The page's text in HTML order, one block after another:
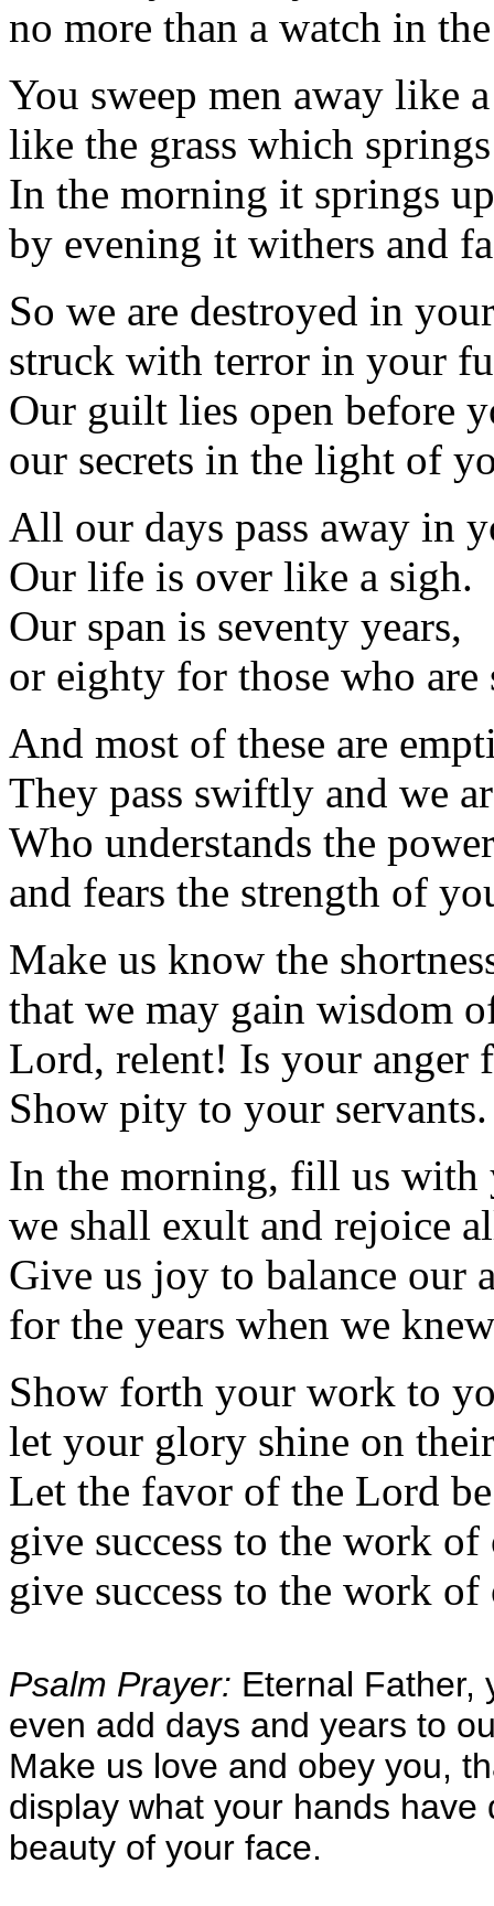
no more than a watch in
You sweep men away like
like the grass which
In the morning it springs
by evening it withers and
So we are destroyed in
struck with terror in your
Our guilt lies open before
our secrets in the light of
All our days pass away in
Our life is over like a sigh.
Our span is seventy years,
or eighty for those who are
And most of these are
They pass swiftly and we
Who understands the
and fears the strength of
Make us know the
that we may gain wisdom
Lord, relent! Is your anger
Show pity to your servants.
In the morning, fill us with
we shall exult and rejoice
Give us joy to balance our
for the years when we
Show forth your work to
let your glory shine on
Let the favor of the Lord
give success to the work of
give success to the work
Psalm Prayer: Eternal Father,
even add days and years to
Make us love and obey you,
display what your hands
beauty of your face.